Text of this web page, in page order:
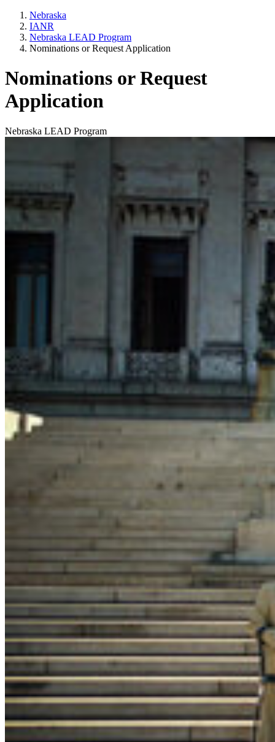
Nebraska
IANR
Nebraska LEAD Program
Nominations or Request Application
Nominations or Request
Application
Nebraska LEAD Program